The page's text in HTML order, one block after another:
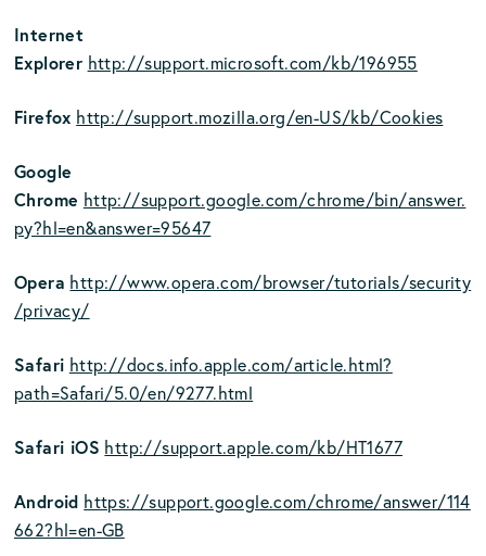
Internet
Explorer http://support.microsoft.com/kb/196955
Firefox http://support.mozilla.org/en-US/kb/Cookies
Google
Chrome http://support.google.com/chrome/bin/answer.
py?hl=en&answer=95647
Opera http://www.opera.com/browser/tutorials/security
/privacy/
Safari http://docs.info.apple.com/article.html?
path=Safari/5.0/en/9277.html
Safari iOS http://support.apple.com/kb/HT1677
Android https://support.google.com/chrome/answer/114
662?hl=en-GB